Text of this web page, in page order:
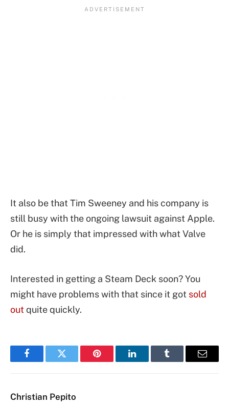
It also be that Tim Sweeney and his company is
still busy with the ongoing lawsuit against Apple.
Or he is simply that impressed with what Valve
did.
Interested in getting a Steam Deck soon? You
might have problems with that since it got sold
outquite quickly.
FacebookTwitter Pinterest LinkedInTumblr Email
Christian Pepito